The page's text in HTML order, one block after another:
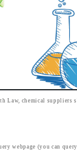
Law, chemical suppliers
webpage (you can